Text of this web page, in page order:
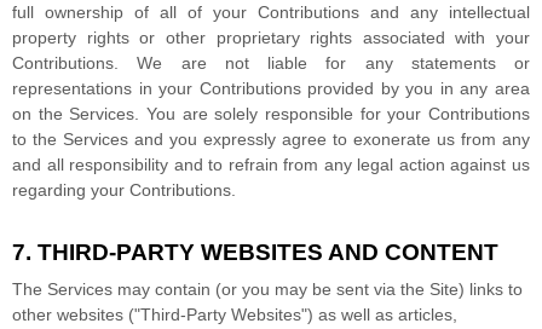
full ownership of all of your Contributions and any intellectual
property rights or other proprietary rights associated with your
Contributions. We are not liable for any statements or
representations in your Contributions provided by you in any area
on the Services. You are solely responsible for your Contributions
to the Services and you expressly agree to exonerate us from any
and all responsibility and to refrain from any legal action against us
regarding your Contributions.
7. THIRD-PARTY WEBSITES AND CONTENT
The Services may contain (or you may be sent via the Site) links to
other websites ("Third-Party Websites") as well as articles,